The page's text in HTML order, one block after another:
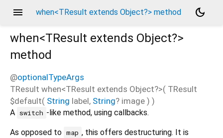
menu when<TResult extends Object?> method
dark_mode
when<TResult extends Object?>
method
@optionalTypeArgs
TResult when<TResult extends Object?>( TResult
$default( String label, String? image ) )
A switch -like method, using callbacks.
As opposed to map , this offers destructuring. It is